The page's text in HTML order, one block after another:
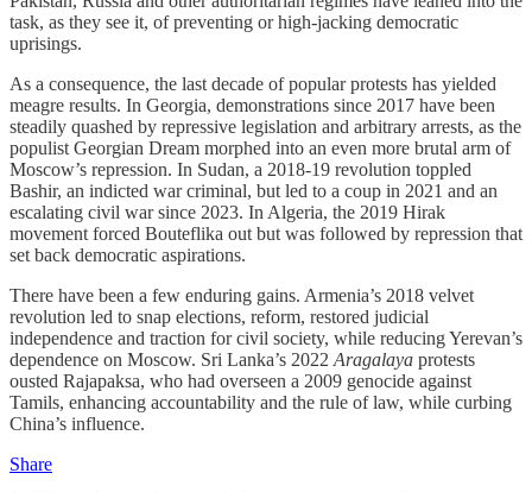
task, as they see it, of preventing or high-jacking democratic
uprisings.
As a consequence, the last decade of popular protests has yielded
meagre results. In Georgia, demonstrations since 2017 have been
steadily quashed by repressive legislation and arbitrary arrests, as the
populist Georgian Dream morphed into an even more brutal arm of
Moscow’s repression. In Sudan, a 2018-19 revolution toppled
Bashir, an indicted war criminal, but led to a coup in 2021 and an
escalating civil war since 2023. In Algeria, the 2019 Hirak
movement forced Bouteflika out but was followed by repression that
set back democratic aspirations.
There have been a few enduring gains. Armenia’s 2018 velvet
revolution led to snap elections, reform, restored judicial
independence and traction for civil society, while reducing Yerevan’s
dependence on Moscow. Sri Lanka’s 2022 Aragalaya protests
ousted Rajapaksa, who had overseen a 2009 genocide against
Tamils, enhancing accountability and the rule of law, while curbing
China’s influence.
Share